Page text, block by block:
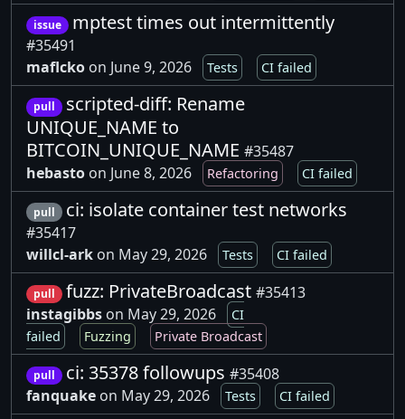
issue mptest times out intermittently
#35491
maflcko on June 9, 2026 Tests CI failed
pull
scripted-diff: Rename
UNIQUE_NAME to
BITCOIN_UNIQUE_NAME #35487
hebasto on June 8, 2026 Refactoring CI failed
pull ci: isolate container test networks
#35417
willcl-ark on May 29, 2026 Tests CI failed
pull fuzz: PrivateBroadcast #35413
instagibbs on May 29, 2026
CI
failed
Fuzzing Private Broadcast
pull ci: 35378 followups #35408
fanquake on May 29, 2026 Tests CI failed